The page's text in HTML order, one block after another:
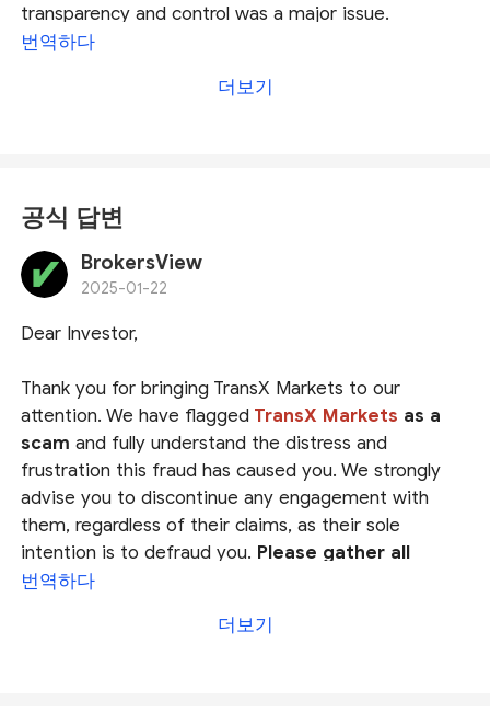
transparency and control was a major issue.
TransxMarket delayed payments and pressured me
began harassing both of us for more referrals while
TransxMarket and UniversalFXSoftware exploit clients
through unethical practices and a flawed withdrawal
system. I strongly advise against trusting them or
investing with their platforms. Save your money and
번역하다
더보기
공식 답변
BrokersView
2025-01-22
Dear Investor,
Thank you for bringing TransX Markets to our
attention. We have flagged TransX Markets as a
scam and fully understand the distress and
frustration this fraud has caused you. We strongly
advise you to discontinue any engagement with
them, regardless of their claims, as their sole
intention is to defraud you. Please gather all
evidence and report it to your local authorities
We also encourage you to file a complaint on
번역하다
더보기